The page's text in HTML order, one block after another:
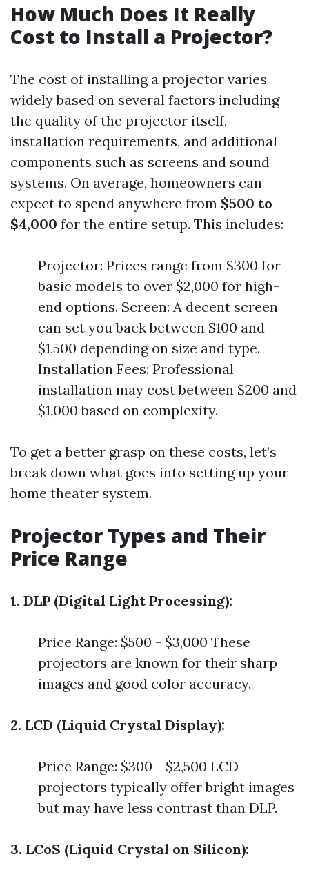
How Much Does It Really
Cost to Install a Projector?
The cost of installing a projector varies
widely based on several factors including
the quality of the projector itself,
installation requirements, and additional
components such as screens and sound
systems. On average, homeowners can
expect to spend anywhere from $500 to
$4,000 for the entire setup. This includes:
Projector: Prices range from $300 for
basic models to over $2,000 for high-
end options. Screen: A decent screen
can set you back between $100 and
$1,500 depending on size and type.
Installation Fees: Professional
installation may cost between $200 and
$1,000 based on complexity.
To get a better grasp on these costs, let’s
break down what goes into setting up your
home theater system.
Projector Types and Their
Price Range
1. DLP (Digital Light Processing):
Price Range: $500 - $3,000 These
projectors are known for their sharp
images and good color accuracy.
2. LCD (Liquid Crystal Display):
Price Range: $300 - $2,500 LCD
projectors typically offer bright images
but may have less contrast than DLP.
3. LCoS (Liquid Crystal on Silicon):